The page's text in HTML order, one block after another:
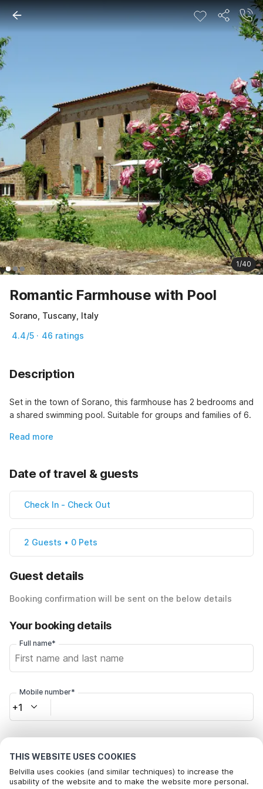
THIS WEBSITE USES COOKIES
Belvilla uses cookies (and similar techniques) to increase the
usability of the website and to make the website more personal.
1/40
Romantic Farmhouse with Pool
Sorano, Tuscany, Italy
4.4/5 · 46 ratings
Description
Set in the town of Sorano, this farmhouse has 2 bedrooms and
a shared swimming pool. Suitable for groups and families of 6.
Read more
Date of travel & guests
Check In - Check Out
2 Guests • 0 Pets
Guest details
Booking confirmation will be sent on the below details
Your booking details
Full name*
Mobile number*
+1
Click here to opt out from Belvilla offer mails. You can